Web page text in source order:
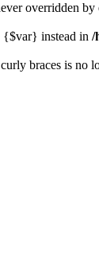
overridden by
{$var} instead in /
braces is no